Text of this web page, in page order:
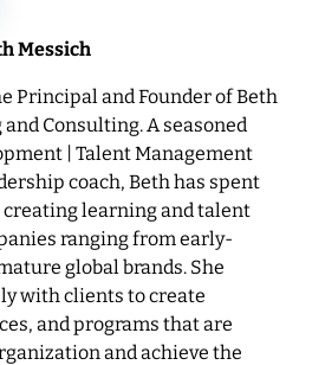
Messich
Principal and Founder of Beth
Consulting. A seasoned
| Talent Management
coach, Beth has spent
creating learning and talent
ranging from early-
global brands. She
with clients to create
and programs that are
and achieve the